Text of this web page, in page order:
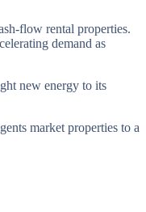
flow rental properties.
demand as
new energy to its
market properties to a